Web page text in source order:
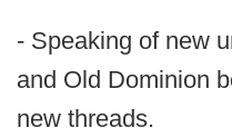
- Speaking of new
and Old Dominion
new threads.